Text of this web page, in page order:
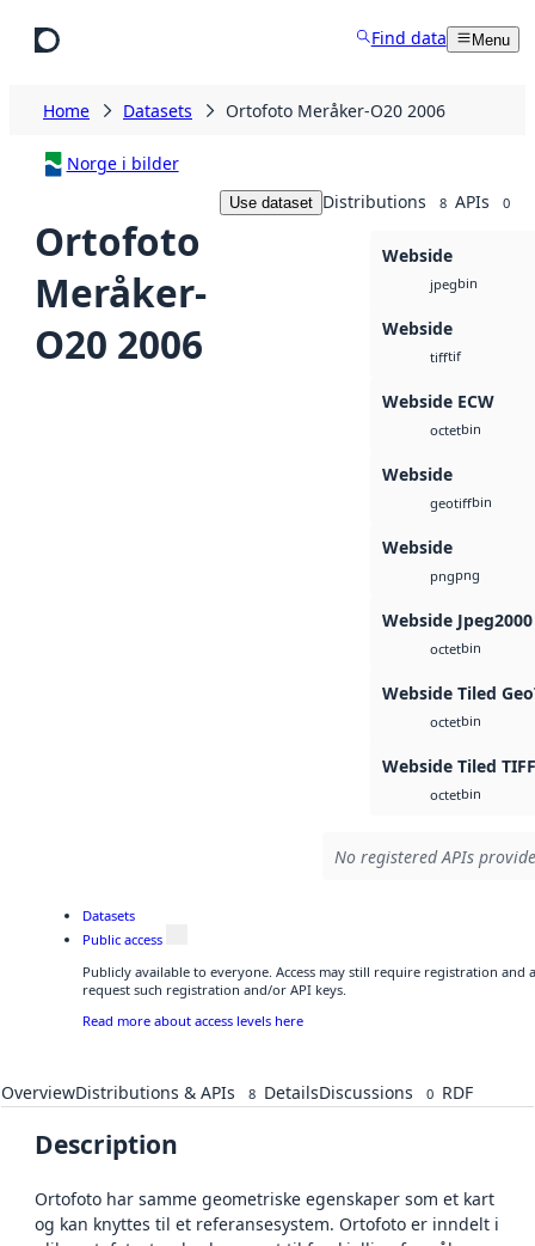
Find data Menu
Home Datasets Ortofoto Meråker-O20 2006
Norge i bilder
Ortofoto
Meråker-
O20 2006
Use dataset Distributions 8 APIs 0
Webside
jpegbin
Webside
tifftif
Webside ECW
octetbin
Webside
geotiffbin
Webside
pngpng
Webside Jpeg2000
octetbin
Webside Tiled
octetbin
Webside Tiled TIFF
octetbin
No registered APIs
Datasets
Public access
Publicly available to everyone. Access may still require registration and
request such registration and/or API keys.
Read more about access levels here
OverviewDistributions & APIs 8 DetailsDiscussions 0 RDF
Description
Ortofoto har samme geometriske egenskaper som et kart
og kan knyttes til et referansesystem. Ortofoto er inndelt i